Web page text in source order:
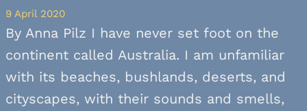
9 April 2020
By Anna Pilz I have never set foot on the
continent called Australia. I am unfamiliar
with its beaches, bushlands, deserts, and
cityscapes, with their sounds and smells,